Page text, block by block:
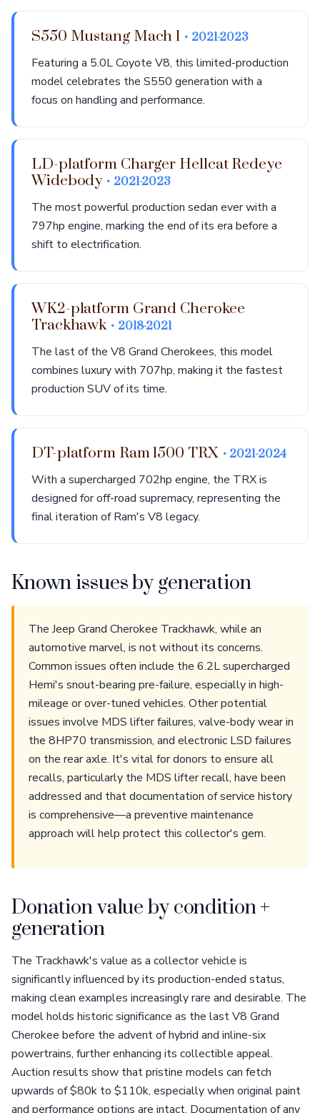
S550 Mustang Mach 1 • 2021-2023
Featuring a 5.0L Coyote V8, this limited-production
model celebrates the S550 generation with a
focus on handling and performance.
LD-platform Charger Hellcat Redeye
Widebody • 2021-2023
The most powerful production sedan ever with a
797hp engine, marking the end of its era before a
shift to electrification.
WK2-platform Grand Cherokee
Trackhawk • 2018-2021
The last of the V8 Grand Cherokees, this model
combines luxury with 707hp, making it the fastest
production SUV of its time.
DT-platform Ram 1500 TRX • 2021-2024
With a supercharged 702hp engine, the TRX is
designed for off-road supremacy, representing the
final iteration of Ram's V8 legacy.
Known issues by generation
The Jeep Grand Cherokee Trackhawk, while an
automotive marvel, is not without its concerns.
Common issues often include the 6.2L supercharged
Hemi's snout-bearing pre-failure, especially in high-
mileage or over-tuned vehicles. Other potential
issues involve MDS lifter failures, valve-body wear in
the 8HP70 transmission, and electronic LSD failures
on the rear axle. It's vital for donors to ensure all
recalls, particularly the MDS lifter recall, have been
addressed and that documentation of service history
is comprehensive—a preventive maintenance
approach will help protect this collector's gem.
Donation value by condition +
generation
The Trackhawk's value as a collector vehicle is
significantly influenced by its production-ended status,
making clean examples increasingly rare and desirable. The
model holds historic significance as the last V8 Grand
Cherokee before the advent of hybrid and inline-six
powertrains, further enhancing its collectible appeal.
Auction results show that pristine models can fetch
upwards of $80k to $110k, especially when original paint
and performance options are intact. Documentation of any